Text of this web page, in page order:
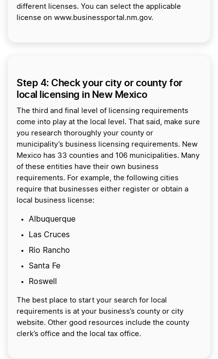
different licenses. You can select the applicable
license on www.businessportal.nm.gov.
Step 4: Check your city or county for
local licensing in New Mexico
The third and final level of licensing requirements
come into play at the local level. That said, make sure
you research thoroughly your county or
municipality’s business licensing requirements. New
Mexico has 33 counties and 106 municipalities. Many
of these entities have their own business
requirements. For example, the following cities
require that businesses either register or obtain a
local business license:
Albuquerque
Las Cruces
Rio Rancho
Santa Fe
Roswell
The best place to start your search for local
requirements is at your business’s county or city
website. Other good resources include the county
clerk’s office and the local tax office.